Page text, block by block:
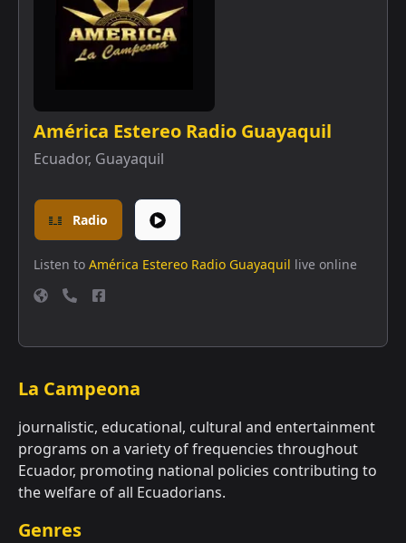
América Estereo Radio Guayaquil
Ecuador, Guayaquil
Radio
Listen to América Estereo Radio Guayaquil live online
La Campeona
journalistic, educational, cultural and entertainment
programs on a variety of frequencies throughout
Ecuador, promoting national policies contributing to
the welfare of all Ecuadorians.
Genres